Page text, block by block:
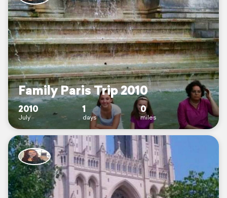
Family Paris Trip 2010
2010
July
1
days
0
miles